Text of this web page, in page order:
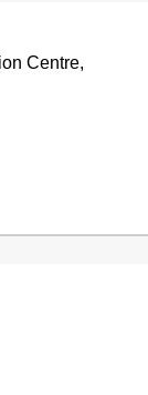
Centre,